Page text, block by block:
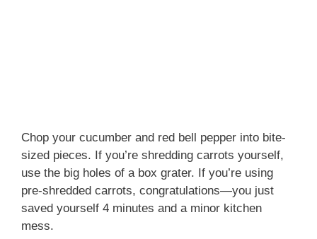
Chop your cucumber and red bell pepper into bite-
sized pieces. If you’re shredding carrots yourself,
use the big holes of a box grater. If you’re using
pre-shredded carrots, congratulations—you just
saved yourself 4 minutes and a minor kitchen
mess.